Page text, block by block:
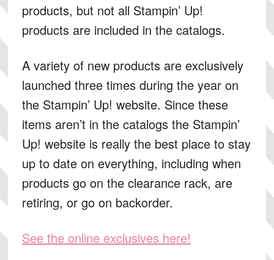
products, but not all Stampin’ Up!
products are included in the catalogs.
A variety of new products are exclusively
launched three times during the year on
the Stampin’ Up! website. Since these
items aren’t in the catalogs the Stampin’
Up! website is really the best place to stay
up to date on everything, including when
products go on the clearance rack, are
retiring, or go on backorder.
See the online exclusives here!